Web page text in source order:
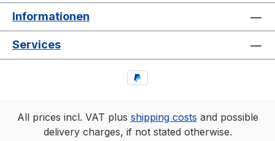
Informationen
Services
All prices incl. VAT plus shipping costs and possible
delivery charges, if not stated otherwise.